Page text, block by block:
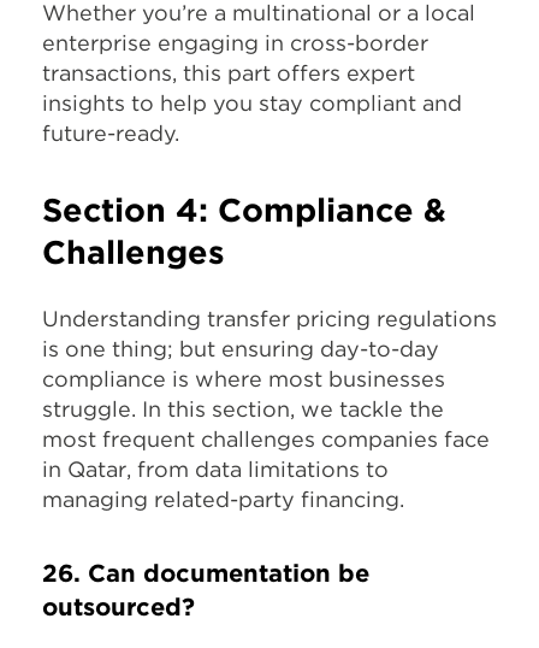
Whether you’re a multinational or a local
enterprise engaging in cross-border
transactions, this part offers expert
insights to help you stay compliant and
future-ready.
Section 4: Compliance &
Challenges
Understanding transfer pricing regulations
is one thing; but ensuring day-to-day
compliance is where most businesses
struggle. In this section, we tackle the
most frequent challenges companies face
in Qatar, from data limitations to
managing related-party financing.
26. Can documentation be
outsourced?